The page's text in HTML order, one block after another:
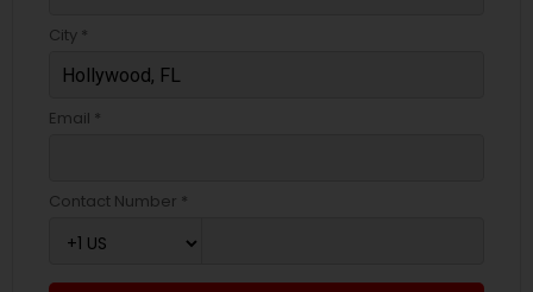
City *
Email *
Contact Number *